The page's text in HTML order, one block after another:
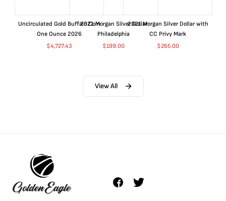
Uncirculated Gold Buffalo Coin
One Ounce 2026
$4,727.43
2021 Morgan Silver Dollar
Philadelphia
$199.00
2021 Morgan Silver Dollar with
CC Privy Mark
$265.00
View All